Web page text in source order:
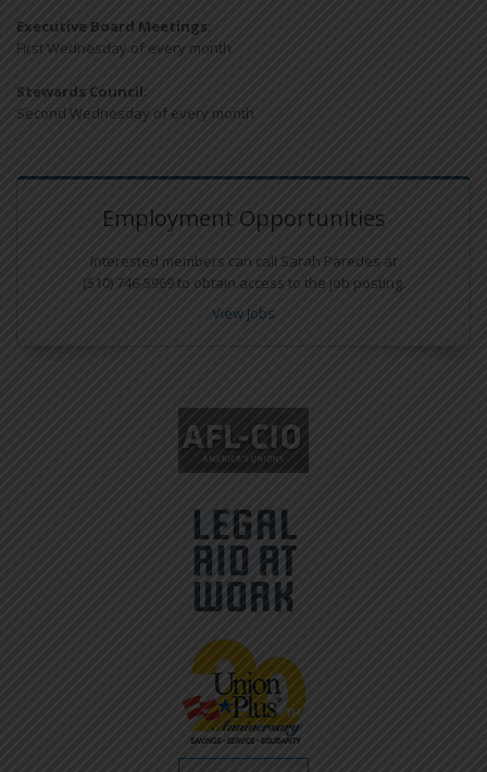
Executive Board Meetings:
First Wednesday of every month
Stewards Council:
Second Wednesday of every month
Employment Opportunities
Interested members can call Sarah Paredes at
(510) 746-5969 to obtain access to the job posting.
View Jobs